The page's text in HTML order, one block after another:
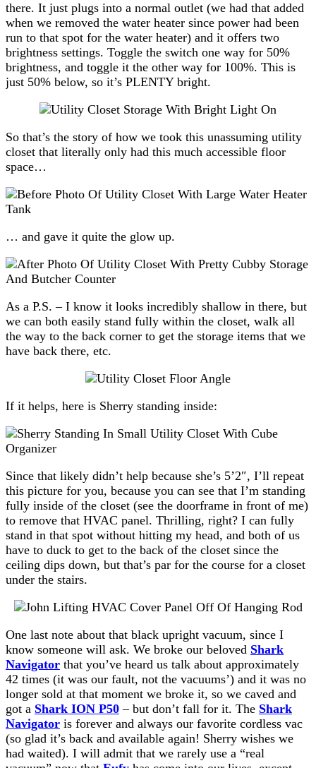
there. It just plugs into a normal outlet (we had that added
when we removed the water heater since power had been
run to that spot for the water heater) and it offers two
brightness settings. Toggle the switch one way for 50%
brightness, and toggle it the other way for 100%. This is
just 50% below, so it’s PLENTY bright.
So that’s the story of how we took this unassuming utility
closet that literally only had this much accessible floor
space…
… and gave it quite the glow up.
As a P.S. – I know it looks incredibly shallow in there, but
we can both easily stand fully within the closet, walk all
the way to the back corner to get the storage items that we
have back there, etc.
If it helps, here is Sherry standing inside:
Since that likely didn’t help because she’s 5’2″, I’ll repeat
this picture for you, because you can see that I’m standing
fully inside of the closet (see the doorframe in front of me)
to remove that HVAC panel. Thrilling, right? I can fully
stand in that spot without hitting my head, and both of us
have to duck to get to the back of the closet since the
ceiling dips down, but that’s par for the course for a closet
under the stairs.
One last note about that black upright vacuum, since I
know someone will ask. We broke our beloved Shark
Navigator that you’ve heard us talk about approximately
42 times (it was our fault, not the vacuums’) and it was no
longer sold at that moment we broke it, so we caved and
got a Shark ION P50 – but don’t fall for it. The Shark
Navigator is forever and always our favorite cordless vac
(so glad it’s back and available again! Sherry wishes we
had waited). I will admit that we rarely use a “real